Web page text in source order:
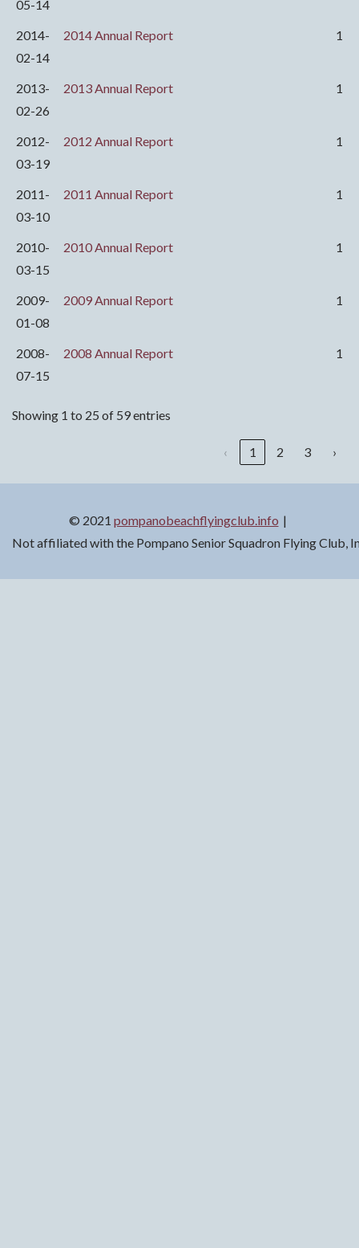
05-14
2014-
02-14
2014 Annual Report 1
2013-
02-26
2013 Annual Report 1
2012-
03-19
2012 Annual Report 1
2011-
03-10
2011 Annual Report 1
2010-
03-15
2010 Annual Report 1
2009-
01-08
2009 Annual Report 1
2008-
07-15
2008 Annual Report 1
Showing 1 to 25 of 59 entries
‹ 1 2 3 ›
© 2021 pompanobeachflyingclub.info
Not affiliated with the Pompano Senior Squadron Flying Club,